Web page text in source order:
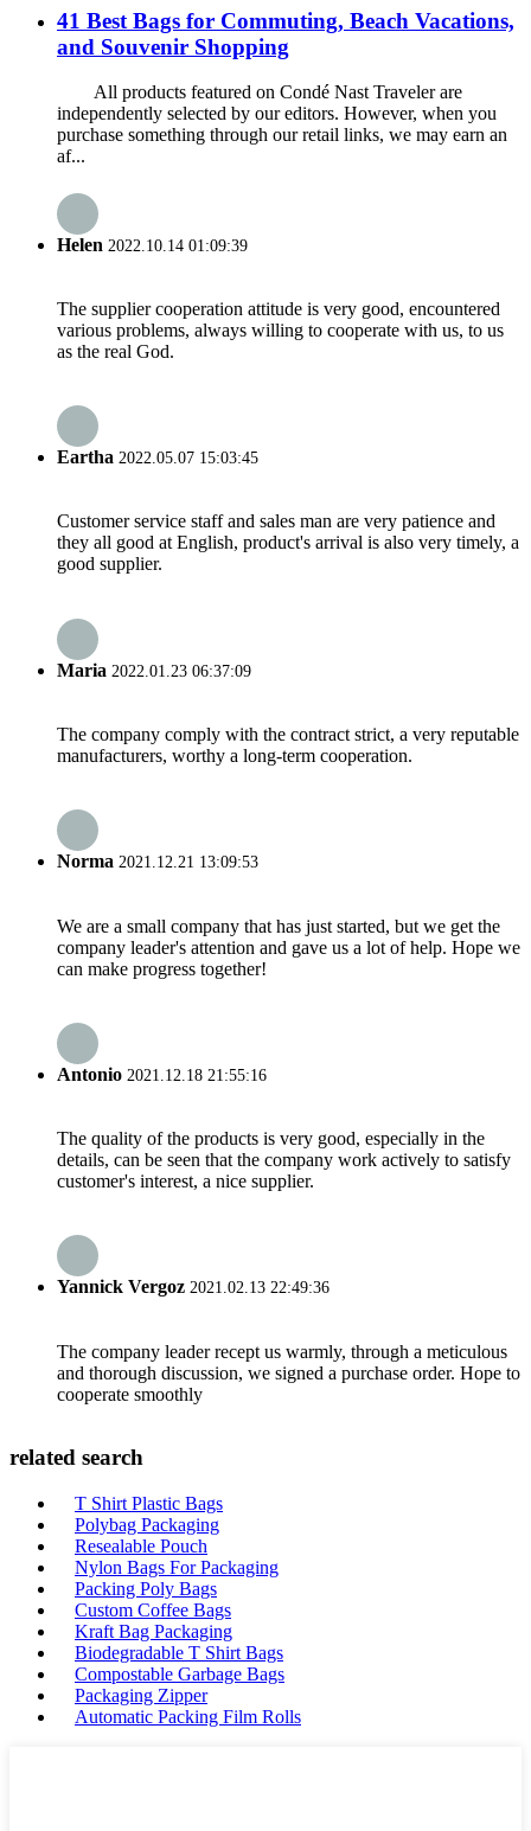
41 Best Bags for Commuting, Beach Vacations,
and Souvenir Shopping
All products featured on Condé Nast Traveler are
independently selected by our editors. However, when you
purchase something through our retail links, we may earn an
af...
Helen 2022.10.14 01:09:39
The supplier cooperation attitude is very good, encountered
various problems, always willing to cooperate with us, to us
as the real God.
Eartha 2022.05.07 15:03:45
Customer service staff and sales man are very patience and
they all good at English, product's arrival is also very timely, a
good supplier.
Maria 2022.01.23 06:37:09
The company comply with the contract strict, a very reputable
manufacturers, worthy a long-term cooperation.
Norma 2021.12.21 13:09:53
We are a small company that has just started, but we get the
company leader's attention and gave us a lot of help. Hope we
can make progress together!
Antonio 2021.12.18 21:55:16
The quality of the products is very good, especially in the
details, can be seen that the company work actively to satisfy
customer's interest, a nice supplier.
Yannick Vergoz 2021.02.13 22:49:36
The company leader recept us warmly, through a meticulous
and thorough discussion, we signed a purchase order. Hope to
cooperate smoothly
related search
T Shirt Plastic Bags
Polybag Packaging
Resealable Pouch
Nylon Bags For Packaging
Packing Poly Bags
Custom Coffee Bags
Kraft Bag Packaging
Biodegradable T Shirt Bags
Compostable Garbage Bags
Packaging Zipper
Automatic Packing Film Rolls